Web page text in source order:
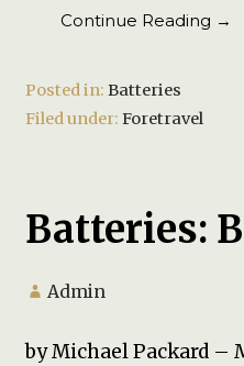
Continue Reading →
Posted in:Batteries
Filed under:Foretravel
Batteries:
Admin
by Michael Packard –